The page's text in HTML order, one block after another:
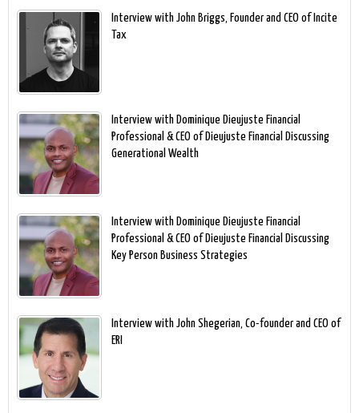
Interview with John Briggs, Founder and CEO of Incite
Tax
Interview with Dominique Dieujuste Financial
Professional & CEO of Dieujuste Financial Discussing
Generational Wealth
Interview with Dominique Dieujuste Financial
Professional & CEO of Dieujuste Financial Discussing
Key Person Business Strategies
Interview with John Shegerian, Co-founder and CEO of
ERI